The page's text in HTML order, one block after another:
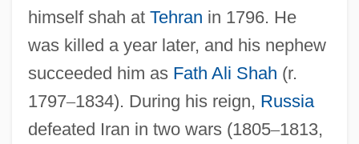
himself shah at Tehran in 1796. He
was killed a year later, and his nephew
succeeded him as Fath Ali Shah (r.
1797–1834). During his reign, Russia
defeated Iran in two wars (1805–1813,